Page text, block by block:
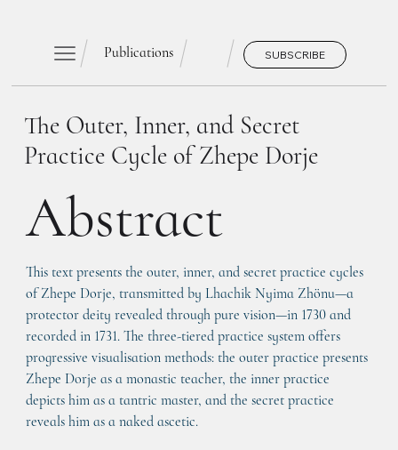
SUBSCRIBE
Publications
Abstract
This text presents the outer, inner, and secret practice cycles
of Zhepe Dorje, transmitted by Lhachik Nyima Zhönu—a
protector deity revealed through pure vision—in 1730 and
recorded in 1731. The three-tiered practice system offers
progressive visualisation methods: the outer practice presents
Zhepe Dorje as a monastic teacher, the inner practice
depicts him as a tantric master, and the secret practice
reveals him as a naked ascetic.
The Outer, Inner, and Secret
Practice Cycle of Zhepe Dorje